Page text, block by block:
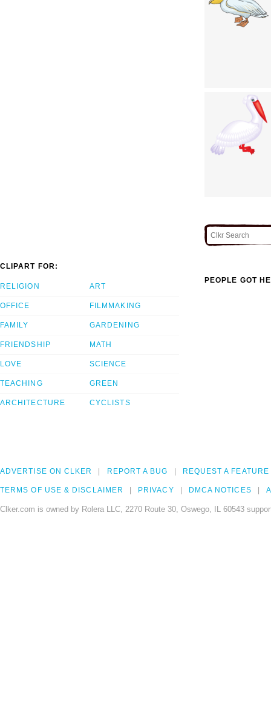
CLIPART FOR:
RELIGION
OFFICE
FAMILY
FRIENDSHIP
LOVE
TEACHING
ARCHITECTURE
ART
FILMMAKING
GARDENING
MATH
SCIENCE
GREEN
CYCLISTS
PEOPLE GOT
ADVERTISE ON CLKER REPORT A BUG REQUEST A FEATURE
TERMS OF USE & DISCLAIMER PRIVACY DMCA NOTICES
Clker.com is owned by Rolera LLC, 2270 Route 30, Oswego, IL 60543